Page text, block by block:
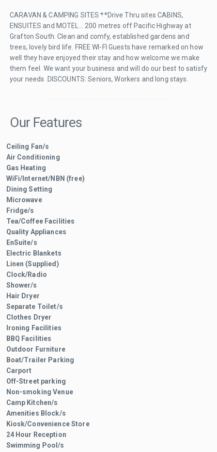
CARAVAN & CAMPING SITES **Drive Thru sites CABINS,
ENSUITES and MOTEL... 200 metres off Pacific Highway at
Grafton South. Clean and comfy, established gardens and
trees, lovely bird life. FREE WI-FI Guests have remarked on how
well they have enjoyed their stay and how welcome we make
them feel. We want your business and will do our best to satisfy
your needs .DISCOUNTS: Seniors, Workers and long stays.
Our Features
Ceiling Fan/s
Air Conditioning
Gas Heating
WiFi/Internet/NBN (free)
Dining Setting
Microwave
Fridge/s
Tea/Coffee Facilities
Quality Appliances
EnSuite/s
Electric Blankets
Linen (Supplied)
Clock/Radio
Shower/s
Hair Dryer
Separate Toilet/s
Clothes Dryer
Ironing Facilities
BBQ Facilities
Outdoor Furniture
Boat/Trailer Parking
Carport
Off-Street parking
Non-smoking Venue
Camp Kitchen/s
Amenities Block/s
Kiosk/Convenience Store
24 Hour Reception
Swimming Pool/s